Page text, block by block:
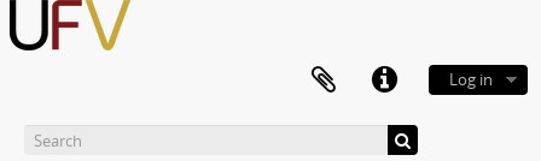
Log in